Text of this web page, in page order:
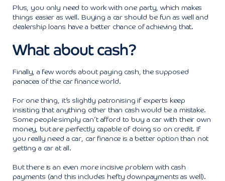
Plus, you only need to work with one party, which makes
things easier as well. Buying a car should be fun as well and
dealership loans have a better chance of achieving that.
What about cash?
Finally, a few words about paying cash, the supposed
panacea of the car finance world.
For one thing, it’s slightly patronising if experts keep
insisting that anything other than cash would be a mistake.
Some people simply can’t afford to buy a car with their own
money, but are perfectly capable of doing so on credit. If
you really need a car, car finance is a better option than not
getting a car at all.
But there is an even more incisive problem with cash
payments (and this includes hefty downpayments as well).